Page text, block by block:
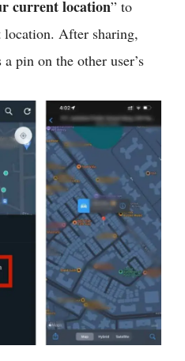
current location” to
location. After sharing,
pin on the other user’s